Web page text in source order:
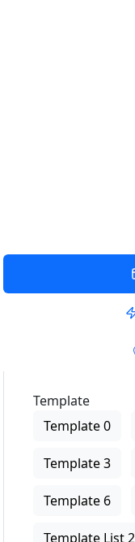
Template
Template 0
Template 3
Template 6
Template List 2